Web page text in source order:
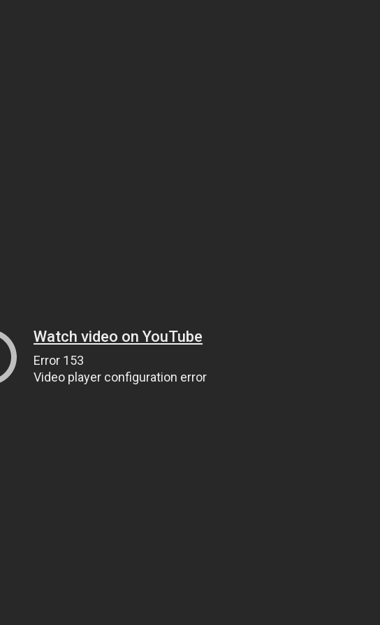
Watch video on YouTube
Error 153
Video player configuration error